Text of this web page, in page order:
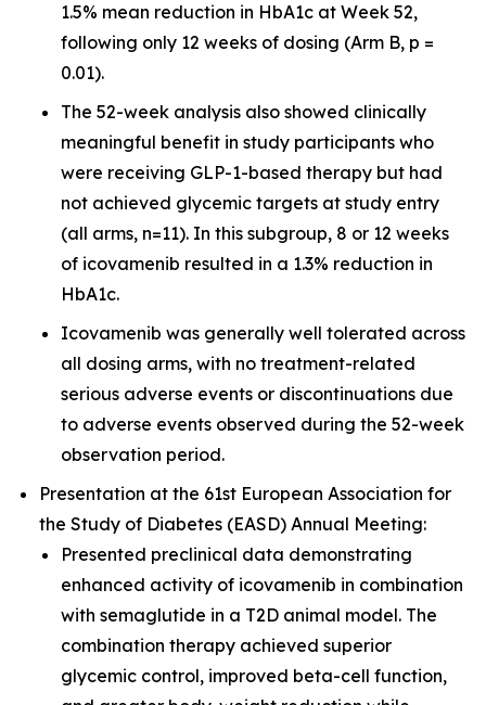
1.5% mean reduction in HbA1c at Week 52,
following only 12 weeks of dosing (Arm B, p =
0.01).
The 52-week analysis also showed clinically
meaningful benefit in study participants who
were receiving GLP-1-based therapy but had
not achieved glycemic targets at study entry
(all arms, n=11). In this subgroup, 8 or 12 weeks
of icovamenib resulted in a 1.3% reduction in
HbA1c.
Icovamenib was generally well tolerated across
all dosing arms, with no treatment-related
serious adverse events or discontinuations due
to adverse events observed during the 52-week
observation period.
Presentation at the 61st European Association for
the Study of Diabetes (EASD) Annual Meeting:
Presented preclinical data demonstrating
enhanced activity of icovamenib in combination
with semaglutide in a T2D animal model. The
combination therapy achieved superior
glycemic control, improved beta-cell function,